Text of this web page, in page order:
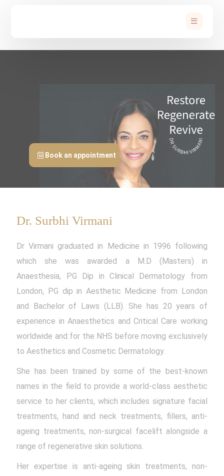
Book an appointment
Dr. Surbhi Virmani
Dr Virmani graduated in Medicine in 1996 following
which she was awarded a M.D (Masters) in
Anaesthesia, PG Dip in Clinical Dermatology from
London, PG dip in Aesthetic Medicine from London
and Bachelor of Laws (LLB). She has 20 years of
experience in Anaesthetics and Critical Care working
worldwide and for the NHS before moving exclusively
to Aesthetics and Cosmetic Dermatology.
She has been trained by some of the best-known
names in the field to provide a world-class aesthetic
service to her clients, which includes signature facial
treatments, hand and neck treatments, fillers, anti-
ageing treatments, non-surgical facelift alongside a
range of regenerative skin solutions.
Her expertise is anti-ageing skin treatments, non-